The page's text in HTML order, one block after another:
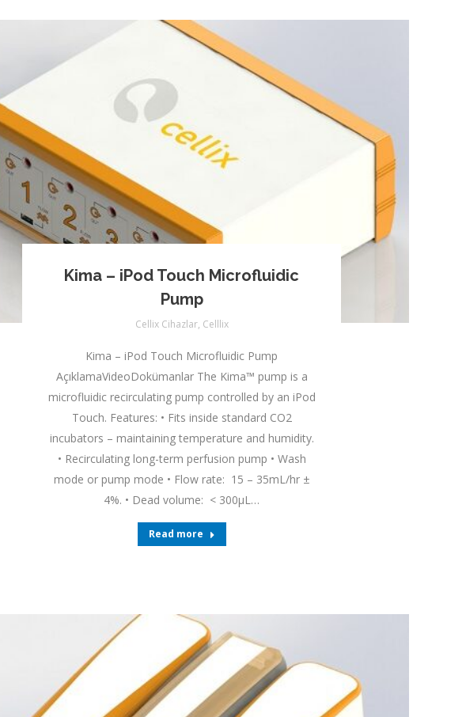
Kima – iPod Touch Microfluidic
Pump
Cellix Cihazlar, Celllix
Kima – iPod Touch Microfluidic Pump
AçıklamaVideoDokümanlar The Kima™ pump is a
microfluidic recirculating pump controlled by an iPod
Touch. Features: • Fits inside standard CO2
incubators – maintaining temperature and humidity.
• Recirculating long-term perfusion pump • Wash
mode or pump mode • Flow rate: 15 – 35mL/hr ±
4%. • Dead volume: < 300µL…
Read more